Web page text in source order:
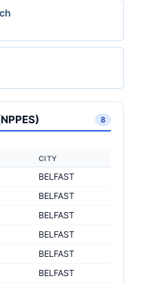
8
CITY
BELFAST
BELFAST
BELFAST
BELFAST
BELFAST
BELFAST